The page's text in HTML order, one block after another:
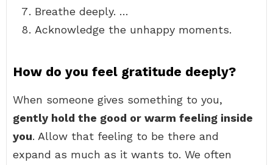
Breathe deeply. …
Acknowledge the unhappy moments.
How do you feel gratitude deeply?
When someone gives something to you,
gently hold the good or warm feeling inside
you. Allow that feeling to be there and
expand as much as it wants to. We often